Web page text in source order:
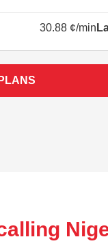
30.88 ¢/min